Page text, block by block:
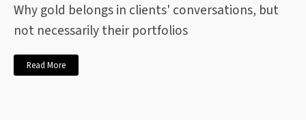
Why gold belongs in clients' conversations, but
not necessarily their portfolios
Read More